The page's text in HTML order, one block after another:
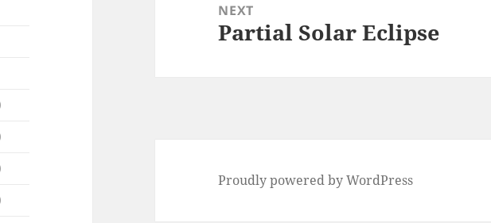
NEXT
Next
Partial Solar Eclipse
Proudly powered by WordPress